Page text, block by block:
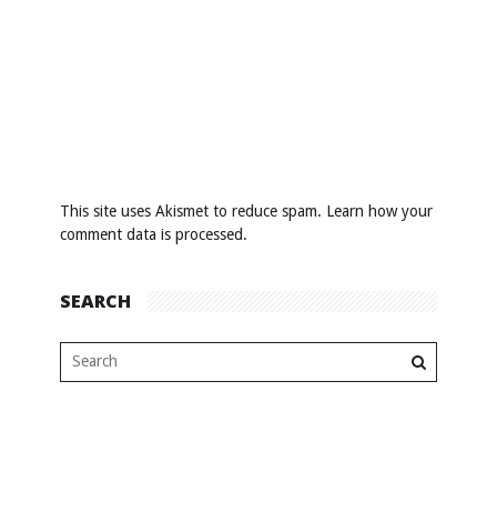
This site uses Akismet to reduce spam. Learn how your
comment data is processed.
SEARCH